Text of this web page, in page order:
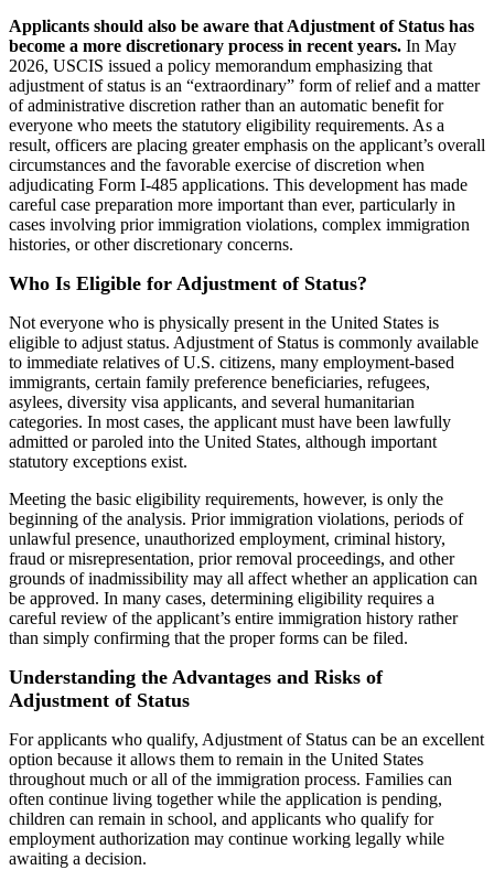
Applicants should also be aware that Adjustment of Status has
become a more discretionary process in recent years. In May
2026, USCIS issued a policy memorandum emphasizing that
adjustment of status is an “extraordinary” form of relief and a matter
of administrative discretion rather than an automatic benefit for
everyone who meets the statutory eligibility requirements. As a
result, officers are placing greater emphasis on the applicant’s overall
circumstances and the favorable exercise of discretion when
adjudicating Form I-485 applications. This development has made
careful case preparation more important than ever, particularly in
cases involving prior immigration violations, complex immigration
histories, or other discretionary concerns.
Who Is Eligible for Adjustment of Status?
Not everyone who is physically present in the United States is
eligible to adjust status. Adjustment of Status is commonly available
to immediate relatives of U.S. citizens, many employment-based
immigrants, certain family preference beneficiaries, refugees,
asylees, diversity visa applicants, and several humanitarian
categories. In most cases, the applicant must have been lawfully
admitted or paroled into the United States, although important
statutory exceptions exist.
Meeting the basic eligibility requirements, however, is only the
beginning of the analysis. Prior immigration violations, periods of
unlawful presence, unauthorized employment, criminal history,
fraud or misrepresentation, prior removal proceedings, and other
grounds of inadmissibility may all affect whether an application can
be approved. In many cases, determining eligibility requires a
careful review of the applicant’s entire immigration history rather
than simply confirming that the proper forms can be filed.
Understanding the Advantages and Risks of
Adjustment of Status
For applicants who qualify, Adjustment of Status can be an excellent
option because it allows them to remain in the United States
throughout much or all of the immigration process. Families can
often continue living together while the application is pending,
children can remain in school, and applicants who qualify for
employment authorization may continue working legally while
awaiting a decision.